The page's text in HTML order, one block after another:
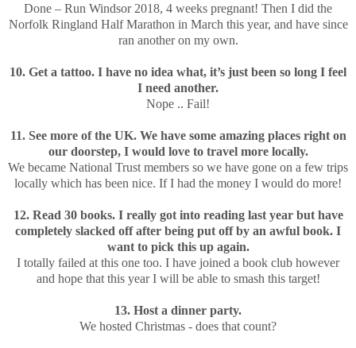
Done – Run Windsor 2018, 4 weeks pregnant! Then I did the
Norfolk Ringland Half Marathon in March this year, and have since
ran another on my own.
10. Get a tattoo. I have no idea what, it’s just been so long I feel
I need another.
Nope .. Fail!
11. See more of the UK. We have some amazing places right on
our doorstep, I would love to travel more locally.
We became National Trust members so we have gone on a few trips
locally which has been nice. If I had the money I would do more!
12. Read 30 books. I really got into reading last year but have
completely slacked off after being put off by an awful book. I
want to pick this up again.
I totally failed at this one too. I have joined a book club however
and hope that this year I will be able to smash this target!
13. Host a dinner party.
We hosted Christmas - does that count?